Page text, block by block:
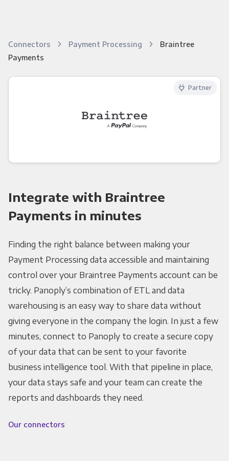
Connectors Payment Processing
Braintree
Payments
Integrate with Braintree
Payments in minutes
Finding the right balance between making your
Payment Processing data accessible and maintaining
control over your Braintree Payments account can be
tricky. Panoply’s combination of ETL and data
warehousing is an easy way to share data without
giving everyone in the company the login. In just a few
minutes, connect to Panoply to create a secure copy
of your data that can be sent to your favorite
business intelligence tool. With that pipeline in place,
your data stays safe and your team can create the
reports and dashboards they need.
Our connectors
Partner